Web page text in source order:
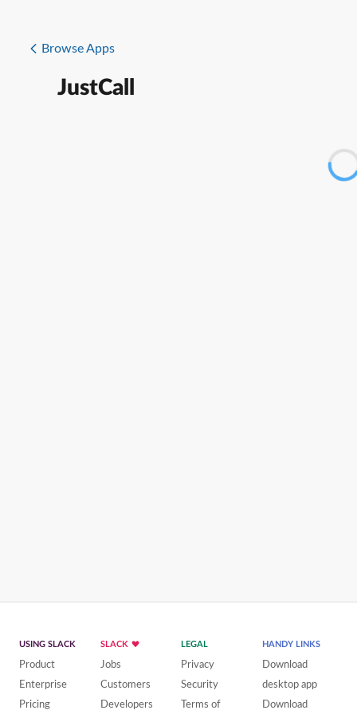
Browse Apps
JustCall
USING SLACK
Product
Enterprise
Pricing
SLACK
Jobs
Customers
Developers
LEGAL
Privacy
Security
Terms of
HANDY LINKS
Download
desktop app
Download